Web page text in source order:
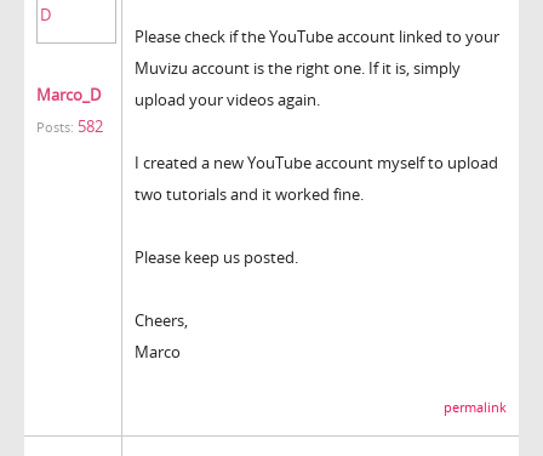
Marco_D
Posts: 582
Please check if the YouTube account linked to your
Muvizu account is the right one. If it is, simply
upload your videos again.
I created a new YouTube account myself to upload
two tutorials and it worked fine.
Please keep us posted.
Cheers,
Marco
permalink